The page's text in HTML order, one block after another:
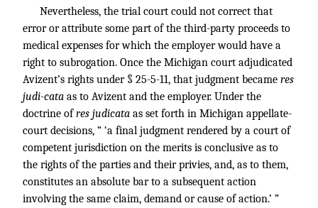
Nevertheless, the trial court could not correct that
error or attribute some part of the third-party proceeds to
medical expenses for which the employer would have a
right to subrogation. Once the Michigan court adjudicated
Avizent’s rights under § 25-5-11, that judgment became res
judi-cata as to Avizent and the employer. Under the
doctrine ofres judicata as set forth in Michigan appellate-
court decisions, “ ‘a final judgment rendered by a court of
competent jurisdiction on the merits is conclusive as to
the rights of the parties and their privies, and, as to them,
constitutes an absolute bar to a subsequent action
involving the same claim, demand or cause of action.’ ”